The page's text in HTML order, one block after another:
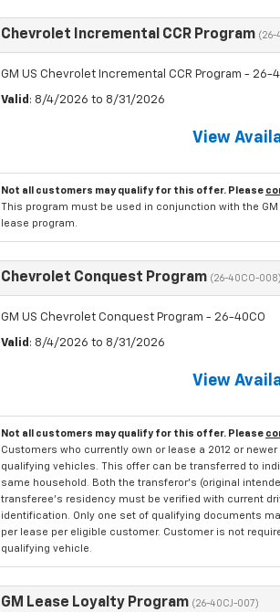
Chevrolet Incremental CCR Program (26-
GM US Chevrolet Incremental CCR Program - 26-
Valid : 8/4/2026 to 8/31/2026
View
Not all customers may qualify for this offer. Please
This program must be used in conjunction with the
lease program.
Chevrolet Conquest Program (26-40CO-008)
GM US Chevrolet Conquest Program - 26-40CO
Valid : 8/4/2026 to 8/31/2026
View
Not all customers may qualify for this offer. Please
Customers who currently own or lease a 2012 or
qualifying vehicles. This offer can be transferred to
same household. Both the transferor's (original
transferee's residency must be verified with current
identification. Only one set of qualifying documents
per lease per eligible customer. Customer is not
qualifying vehicle.
GM Lease Loyalty Program (26-40CJ-007)